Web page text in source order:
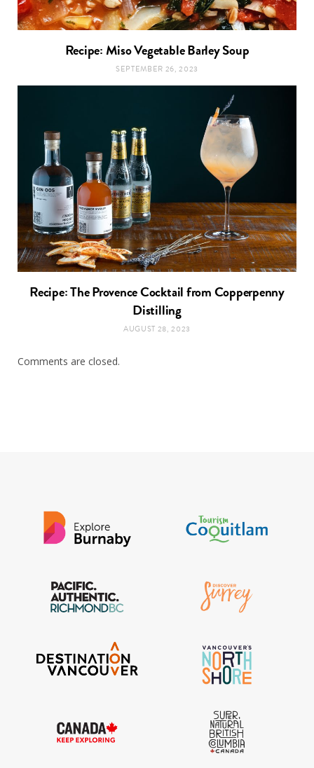
Recipe: Miso Vegetable Barley Soup
SEPTEMBER 26, 2023
Recipe: The Provence Cocktail from Copperpenny
Distilling
AUGUST 28, 2023
Comments are closed.